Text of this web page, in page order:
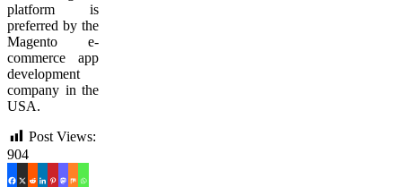
platform is
preferred by the
Magento e-
commerce app
development
company in the
USA.
Post Views:
904